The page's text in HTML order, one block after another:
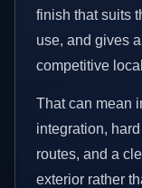
finish that suits
use, and gives
competitive
That can mean
integration,
routes, and a
exterior rather